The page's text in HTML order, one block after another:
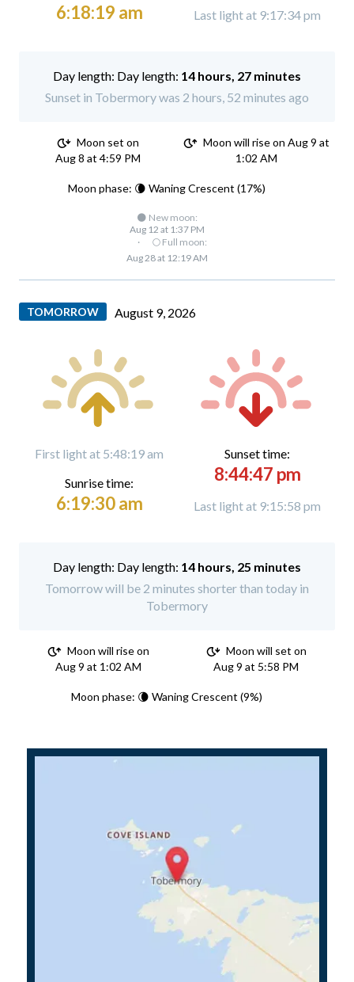
6:18:19 am Last light at 9:17:34 pm
Day length: 14 hours, 27 minutes
Sunset in Tobermory was 2 hours, 52 minutes ago
Moon set on
Aug 8 at 4:59 PM
Moon will rise on Aug 9 at
1:02 AM
Moon phase: 🌘 Waning Crescent (17%)
🌑 New moon:
Aug 12 at 1:37 PM
·
🌕 Full moon:
Aug 28 at 12:19 AM
TOMORROW August 9, 2026
First light at 5:48:19 am
Sunrise time:
6:19:30 am
Sunset time:
8:44:47 pm
Last light at 9:15:58 pm
Day length: 14 hours, 25 minutes
Tomorrow will be 2 minutes shorter than today in
Tobermory
Moon will rise on
Aug 9 at 1:02 AM
Moon will set on
Aug 9 at 5:58 PM
Moon phase: 🌘 Waning Crescent (9%)